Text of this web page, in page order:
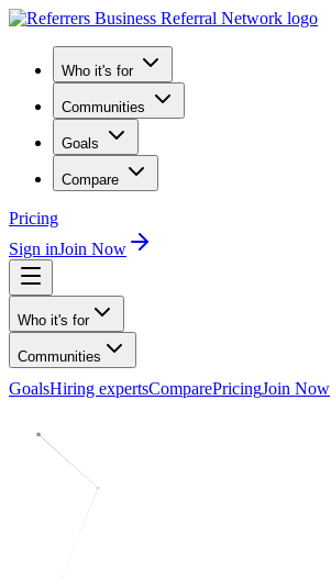
Who it's for
Communities
Goals
Compare
Pricing
Sign inJoin Now
Who it's for
Communities
GoalsHiring expertsComparePricingJoin Now